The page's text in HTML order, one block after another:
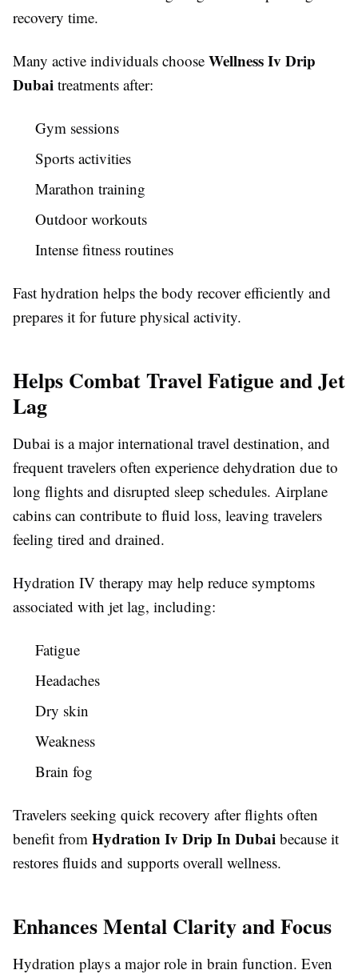
recovery time.
Many active individuals choose Wellness Iv Drip
Dubai treatments after:
Gym sessions
Sports activities
Marathon training
Outdoor workouts
Intense fitness routines
Fast hydration helps the body recover efficiently and
prepares it for future physical activity.
Helps Combat Travel Fatigue and Jet
Lag
Dubai is a major international travel destination, and
frequent travelers often experience dehydration due to
long flights and disrupted sleep schedules. Airplane
cabins can contribute to fluid loss, leaving travelers
feeling tired and drained.
Hydration IV therapy may help reduce symptoms
associated with jet lag, including:
Fatigue
Headaches
Dry skin
Weakness
Brain fog
Travelers seeking quick recovery after flights often
benefit from Hydration Iv Drip In Dubai because it
restores fluids and supports overall wellness.
Enhances Mental Clarity and Focus
Hydration plays a major role in brain function. Even